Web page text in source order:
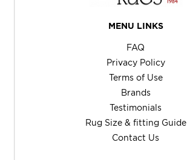
MENU LINKS
FAQ
Privacy Policy
Terms of Use
Brands
Testimonials
Rug Size & fitting Guide
Contact Us